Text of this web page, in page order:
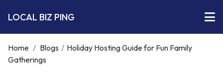
LOCAL BIZ PING
Home / Blogs / Holiday Hosting Guide for Fun Family
Gatherings